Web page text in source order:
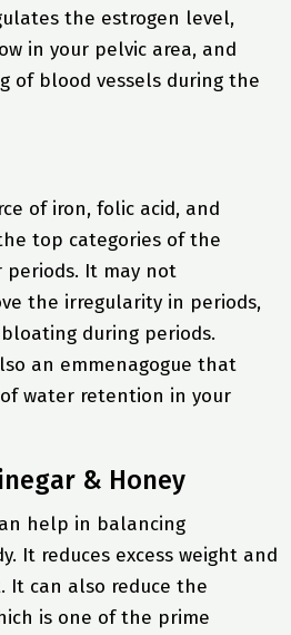
the estrogen level,
in your pelvic area, and
of blood vessels during the
of iron, folic acid, and
top categories of the
periods. It may not
the irregularity in periods,
during periods.
an emmenagogue that
water retention in your
& Honey
help in balancing
It reduces excess weight and
It can also reduce the
is one of the prime